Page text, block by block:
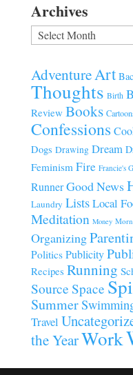
Archives
Archives
AdventureArt
Thoughts Birth
Review Books
Confessions
Dogs Drawing Dream
Feminism Fire Francie's
Runner Good News
Laundry ListsLocal
Meditation Money
Organizing
Politics Publicity
Recipes Running
Source Space
Summer
Travel
the YearWork